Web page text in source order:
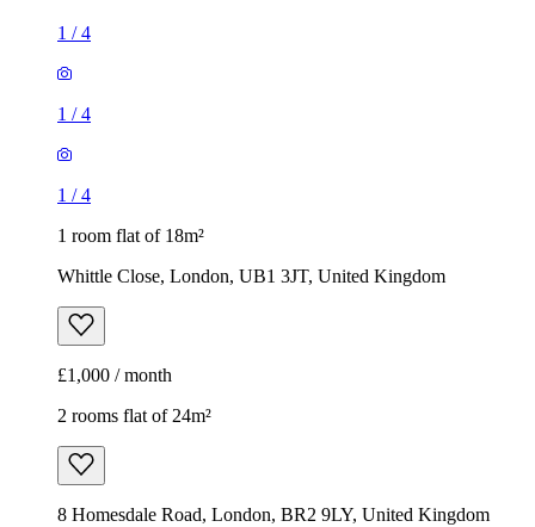
1 /4
1 /4
1 /4
1 room flat of 18m²
Whittle Close, London, UB1 3JT, United Kingdom
£1,000 / month
2 rooms flat of 24m²
8 Homesdale Road, London, BR2 9LY, United Kingdom